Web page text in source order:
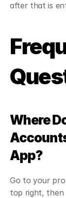
after that is
Where
App?
Go to your
top right, then